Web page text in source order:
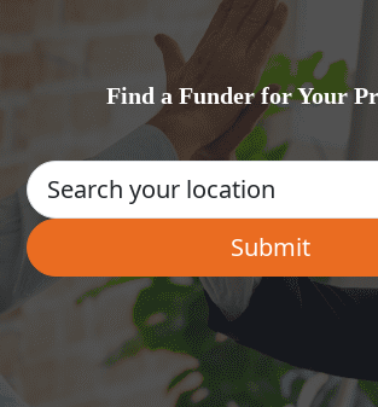
Find a Funder for Your